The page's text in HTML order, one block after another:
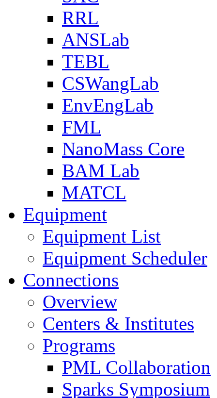
RRL
ANSLab
TEBL
CSWangLab
EnvEngLab
FML
NanoMass Core
BAM Lab
MATCL
Equipment
Equipment List
Equipment Scheduler
Connections
Overview
Centers & Institutes
Programs
PML Collaboration
Sparks Symposium